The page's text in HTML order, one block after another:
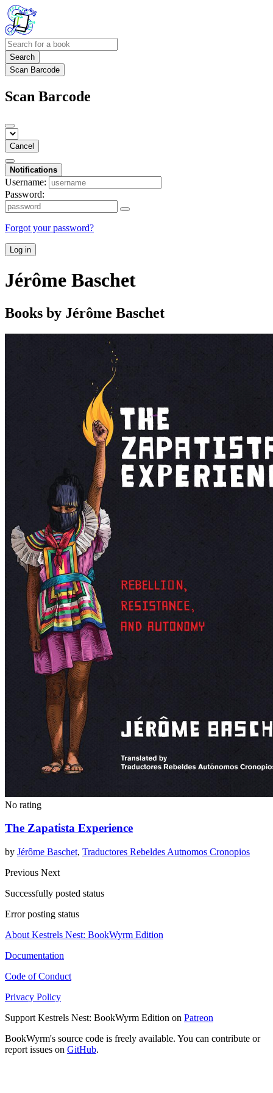
Search
Scan Barcode
Scan Barcode
Cancel
Notifications
Username:
Password:
Forgot your password?
Log in
Jérôme Baschet
Books by Jérôme Baschet
No rating
The Zapatista Experience
by Jérôme Baschet, Traductores Rebeldes Autnomos Cronopios
Previous Next
Successfully posted status
Error posting status
About Kestrels Nest: BookWyrm Edition
Documentation
Code of Conduct
Privacy Policy
Support Kestrels Nest: BookWyrm Edition on Patreon
BookWyrm's source code is freely available. You can contribute or
report issues on GitHub.